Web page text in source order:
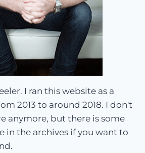
I ran this website as a
2013 to around 2018. I don't
anymore, but there is some
in the archives if you want to